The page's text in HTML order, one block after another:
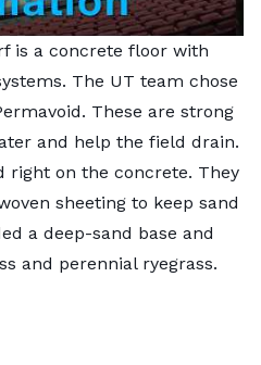
is a concrete floor with
The UT team chose
These are strong
and help the field drain.
right on the concrete. They
sheeting to keep sand
a deep-sand base and
and perennial ryegrass.